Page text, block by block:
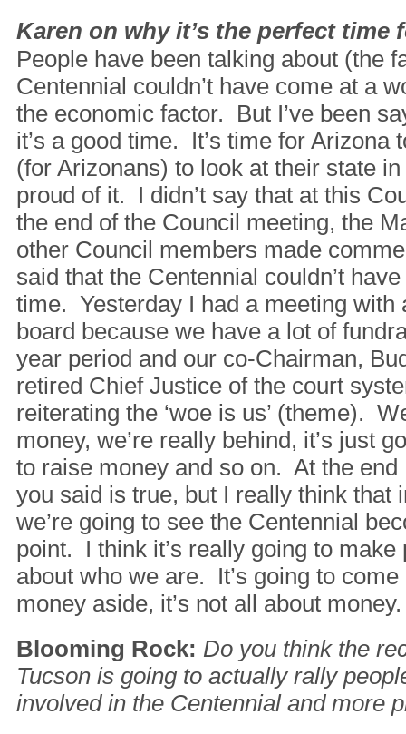
Karen on why it’s the perfect time
People have been talking about (the
Centennial couldn’t have come at a
the economic factor. But I’ve been
it’s a good time. It’s time for Arizona
(for Arizonans) to look at their state
proud of it. I didn’t say that at this
the end of the Council meeting, the
other Council members made
said that the Centennial couldn’t
time. Yesterday I had a meeting with
board because we have a lot of
year period and our co-Chairman,
retired Chief Justice of the court
reiterating the ‘woe is us’ (theme).
money, we’re really behind, it’s just
to raise money and so on. At the end
you said is true, but I really think that
we’re going to see the Centennial
point. I think it’s really going to make
about who we are. It’s going to
money aside, it’s not all about money.
Blooming Rock: Do you think the
Tucson is going to actually rally
involved in the Centennial and more